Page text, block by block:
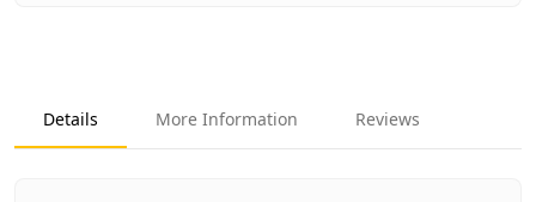
Product Type
iPhone 17 Pro 256GB
Color
Details More Information Reviews